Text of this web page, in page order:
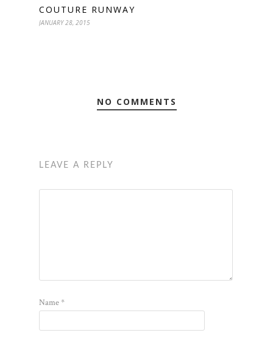
COUTURE RUNWAY
JANUARY 28, 2015
NO COMMENTS
LEAVE A REPLY
Name*